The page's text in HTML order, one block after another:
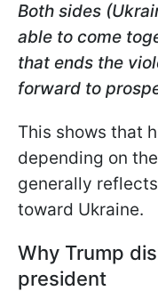
Both sides
able to come
that ends the
forward to
This shows that
depending on
generally
toward Ukraine.
Why Trump
president